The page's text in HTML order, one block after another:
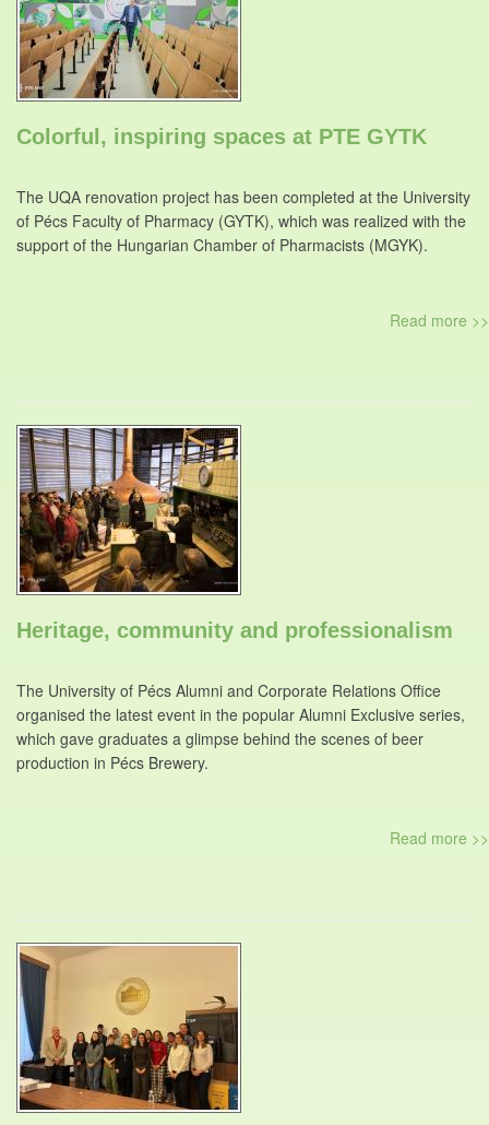
Colorful, inspiring spaces at PTE GYTK
The UQA renovation project has been completed at the University
of Pécs Faculty of Pharmacy (GYTK), which was realized with the
support of the Hungarian Chamber of Pharmacists (MGYK).
Read more >>
Heritage, community and professionalism
The University of Pécs Alumni and Corporate Relations Office
organised the latest event in the popular Alumni Exclusive series,
which gave graduates a glimpse behind the scenes of beer
production in Pécs Brewery.
Read more >>